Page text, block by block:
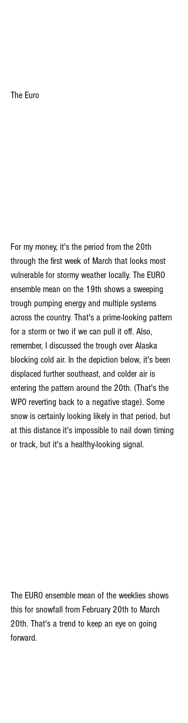
The Euro
For my money, it's the period from the 20th
through the first week of March that looks most
vulnerable for stormy weather locally. The EURO
ensemble mean on the 19th shows a sweeping
trough pumping energy and multiple systems
across the country. That's a prime-looking pattern
for a storm or two if we can pull it off. Also,
remember, I discussed the trough over Alaska
blocking cold air. In the depiction below, it's been
displaced further southeast, and colder air is
entering the pattern around the 20th. (That's the
WPO reverting back to a negative stage). Some
snow is certainly looking likely in that period, but
at this distance it's impossible to nail down timing
or track, but it's a healthy-looking signal.
The EURO ensemble mean of the weeklies shows
this for snowfall from February 20th to March
20th. That's a trend to keep an eye on going
forward.